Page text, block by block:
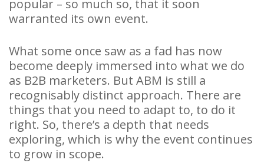
popular – so much so, that it soon
warranted its own event.
What some once saw as a fad has now
become deeply immersed into what we do
as B2B marketers. But ABM is still a
recognisably distinct approach. There are
things that you need to adapt to, to do it
right. So, there’s a depth that needs
exploring, which is why the event continues
to grow in scope.